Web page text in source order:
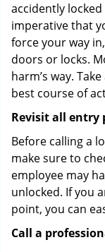
accidently
imperative that
force your way
doors or locks.
harm’s way.
best course of
Revisit all entry
Before calling a
make sure to
employee may
unlocked. If you
point, you can
Call a